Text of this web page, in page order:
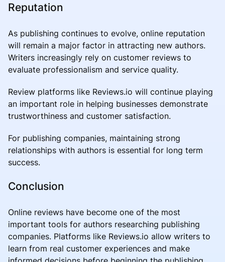
Reputation
As publishing continues to evolve, online reputation
will remain a major factor in attracting new authors.
Writers increasingly rely on customer reviews to
evaluate professionalism and service quality.
Review platforms like Reviews.io will continue playing
an important role in helping businesses demonstrate
trustworthiness and customer satisfaction.
For publishing companies, maintaining strong
relationships with authors is essential for long term
success.
Conclusion
Online reviews have become one of the most
important tools for authors researching publishing
companies. Platforms like Reviews.io allow writers to
learn from real customer experiences and make